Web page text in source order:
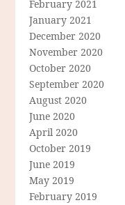
February 2021
January 2021
December 2020
November 2020
October 2020
September 2020
August 2020
June 2020
April 2020
October 2019
June 2019
May 2019
February 2019